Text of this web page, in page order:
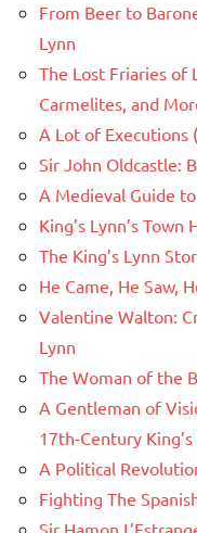
From Beer to
Lynn
The Lost Friaries of
Carmelites, and
A Lot of Executions
Sir John Oldcastle:
A Medieval Guide
King’s Lynn’s Town
The King’s Lynn
He Came, He Saw,
Valentine Walton:
Lynn
The Woman of the
A Gentleman of
17th-Century King’s
A Political
Fighting The